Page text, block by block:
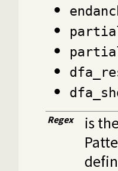
Regex
is